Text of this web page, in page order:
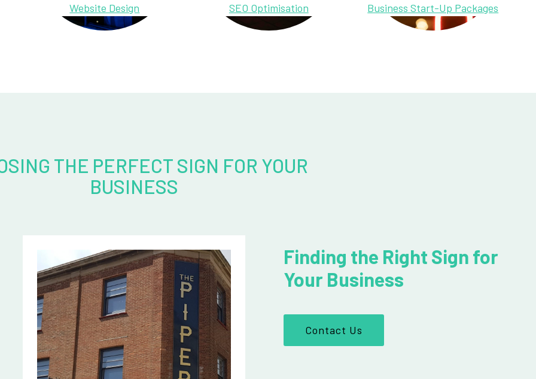
Website Design SEO Optimisation Business Start-Up Packages
THE PERFECT SIGN FOR YOUR
BUSINESS
Finding the Right Sign for
Your Business
Contact Us